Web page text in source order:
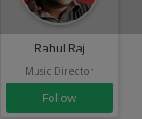
Rahul Raj
Music Director
Follow